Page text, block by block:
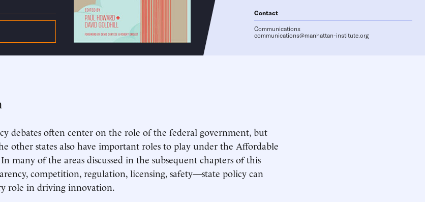
Contact
Communications
communications@manhattan-institute.org
debates often center on the role of the federal government, but
other states also have important roles to play under the Affordable
many of the areas discussed in the subsequent chapters of this
competition, regulation, licensing, safety—state policy can
role in driving innovation.